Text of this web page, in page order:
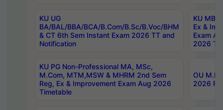
KU UG
BA/BAL/BBA/BCA/B.Com/B.Sc/B.Voc/BHM
& CT 6th Sem Instant Exam 2026 TT and
Notification
KU MBA
Ex &
Exam
2026
KU PG Non-Professional MA, MSc,
M.Com, MTM,MSW & MHRM 2nd Sem
Reg, Ex & Improvement Exam Aug 2026
Timetable
OU
2026